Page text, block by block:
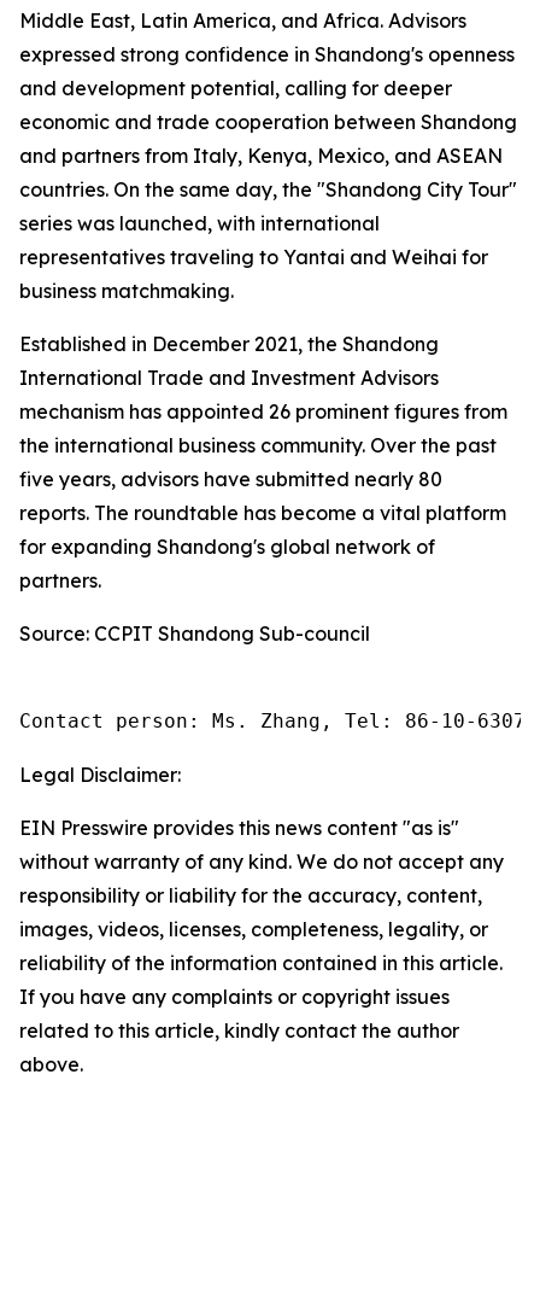
Middle East, Latin America, and Africa. Advisors
expressed strong confidence in Shandong's openness
and development potential, calling for deeper
economic and trade cooperation between Shandong
and partners from Italy, Kenya, Mexico, and ASEAN
countries. On the same day, the "Shandong City Tour"
series was launched, with international
representatives traveling to Yantai and Weihai for
business matchmaking.
Established in December 2021, the Shandong
International Trade and Investment Advisors
mechanism has appointed 26 prominent figures from
the international business community. Over the past
five years, advisors have submitted nearly 80
reports. The roundtable has become a vital platform
for expanding Shandong's global network of
partners.
Source: CCPIT Shandong Sub-council
Contact person: Ms. Zhang, Tel: 86-10-
Legal Disclaimer:
EIN Presswire provides this news content "as is"
without warranty of any kind. We do not accept any
responsibility or liability for the accuracy, content,
images, videos, licenses, completeness, legality, or
reliability of the information contained in this article.
If you have any complaints or copyright issues
related to this article, kindly contact the author
above.